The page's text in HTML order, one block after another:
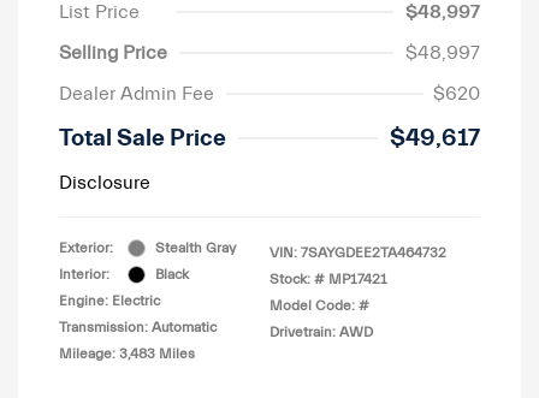
List Price
$48,997
Selling Price
$48,997
Dealer Admin Fee
$620
Total Sale Price $49,617
Disclosure
Exterior:
Stealth Gray
Interior:
Black
Engine: Electric
Transmission: Automatic
Mileage: 3,483 Miles
VIN: 7SAYGDEE2TA464732
Stock: # MP17421
Model Code: #
Drivetrain: AWD